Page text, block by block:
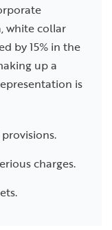
white collar
by 15% in the
up a
is
charges.